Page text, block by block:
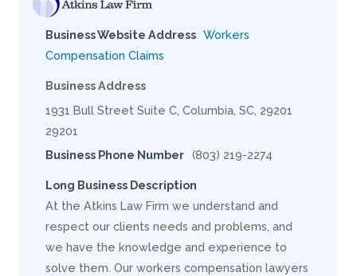
Business Website Address Workers
Compensation Claims
Business Address
1931 Bull Street Suite C, Columbia, SC, 29201
29201
Business Phone Number (803) 219-2274
Long Business Description
At the Atkins Law Firm we understand and
respect our clients needs and problems, and
we have the knowledge and experience to
solve them. Our workers compensation lawyers